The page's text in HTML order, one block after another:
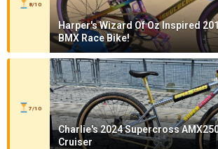
8/10
Harper's Wizard Of Oz Inspired
BMX Race Bike!
7/10
Charlie's 2024 Supercross
Cruiser